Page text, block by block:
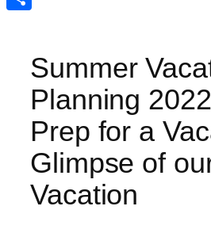
Summer
Planning
Prep for a
Glimpse of
Vacation